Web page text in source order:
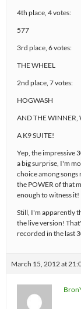
4th place, 4 votes:
577
3rd place, 6 votes:
THE WHEEL
2nd place, 7 votes:
HOGWASH
AND THE WINNER,
A K9 SUITE!
Yep, the impressive
a big surprise, I'm
choice among
the POWER of that
enough to witness it!
Still, I'm apparently
the live version!
recorded in the last
March 15, 2012 at